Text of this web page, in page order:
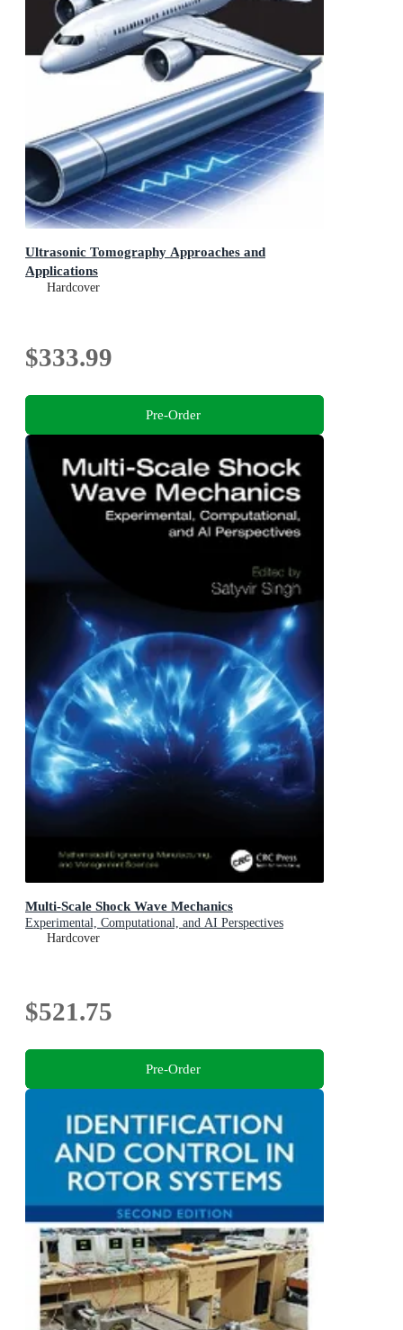
Ultrasonic Tomography Approaches and
Applications
Hardcover
$333.99
Pre-Order
Multi-Scale Shock Wave Mechanics
Experimental, Computational, and AI Perspectives
Hardcover
$521.75
Pre-Order